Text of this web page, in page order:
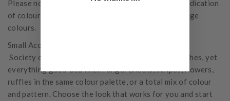
Please note: While we do our best to give a clear indication
of colour, some computer screens may slightly change
colours.
Small Acorns Styling Tip:
Society of Wanderers is the ultimate 'nothing matches, yet
everything goes' bed linen range. Checks, stripes, flowers,
ruffles in the same colour palette, or a total mix of colour
and pattern. Choose the look that works for you and start